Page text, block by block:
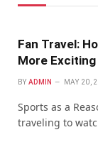
Fan Travel:
More Exciting
BY ADMIN MAY 20,
Sports as a
traveling to